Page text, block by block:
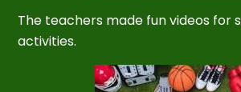
The teachers made fun videos for
activities.